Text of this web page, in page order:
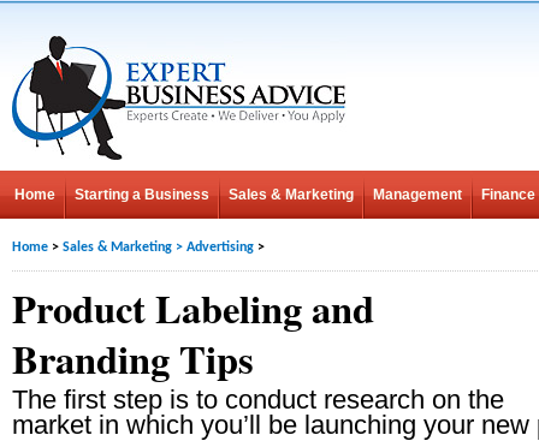
Home Starting a Business Sales & Marketing Management Finance
Home > Sales & Marketing > Advertising >
Product Labeling and
Branding Tips
The first step is to conduct research on the
market in which you’ll be launching your